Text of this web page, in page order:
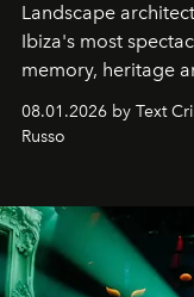
Landscape
Ibiza's most
memory, heritage
cloistered
northern dunes.
08.01.2026 by Text
Russo